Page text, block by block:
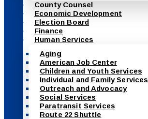
County Counsel
Economic Development
Election Board
Finance
Human Services
Aging
American Job Center
Children and Youth Services
Individual and Family Services
Outreach and Advocacy
Social Services
Paratransit Services
Route 22 Shuttle